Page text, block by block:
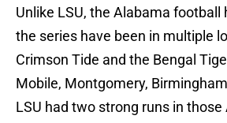
Unlike LSU, the Alabama football
the series have been in multiple
Crimson Tide and the Bengal
Mobile, Montgomery,
LSU had two strong runs in